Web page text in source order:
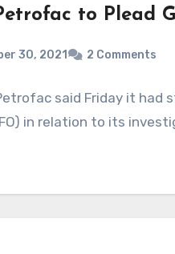
to Plead
30, 2021 2 Comments
said Friday it had
in relation to its